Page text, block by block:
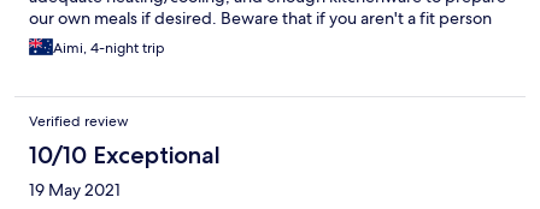
our own meals if desired. Beware that if you aren't a fit person
and have been trekking around Albany that both bedrooms and
bathroom are all on the second floor!
Aimi, 4-night trip
Verified review
10/10 Exceptional
19 May 2021